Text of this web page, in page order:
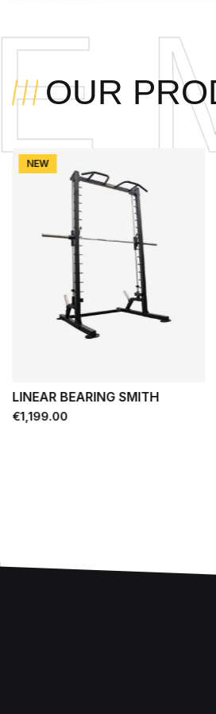
OUR
LINEAR BEARING SMITH
Price
€1,199.00
NEW